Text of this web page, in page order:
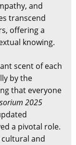
and
transcend
offering a
knowing.
scent of each
by the
that everyone
2025
a pivotal role.
and